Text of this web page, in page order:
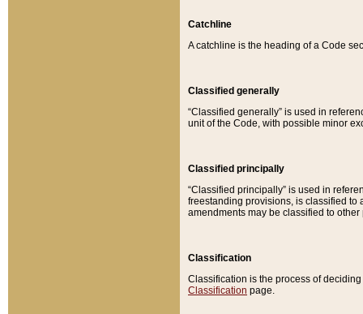
Catchline
A catchline is the heading of a Code
Classified generally
“Classified generally” is used in
unit of the Code, with possible minor
Classified principally
“Classified principally” is used in
freestanding provisions, is classified to
amendments may be classified to other
Classification
Classification is the process of
Classification page.